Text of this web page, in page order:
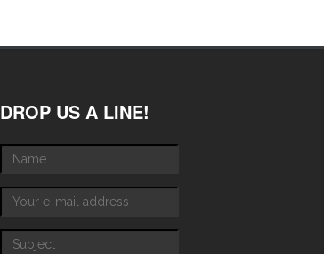
DROP US A LINE!
Name*
E-mail*
Subject*